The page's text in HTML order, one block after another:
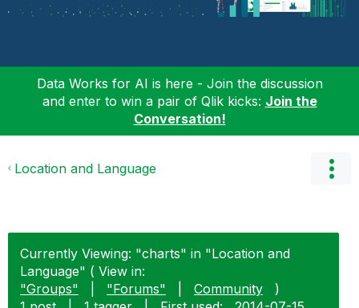
Data Works for AI is here - Join the discussion
and enter to win a pair of Qlik kicks: Join the
Conversation!
Location and Language
Currently Viewing: "charts" in "Location and
Language" ( View in:
"Groups"
"Forums" Community
)